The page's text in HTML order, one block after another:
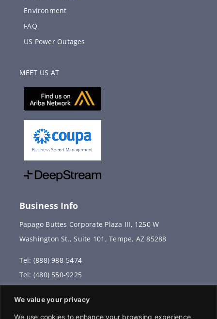
We value your privacy
We use cookies to enhance your browsing experience,
Environment
FAQ
US Power Outages
MEET US AT
Business Info
Papago Buttes Corporate Plaza III, 1250 W
Washington St., Suite 101, Tempe, AZ 85288
Tel: (888) 988-5474
Tel: (480) 550-9225